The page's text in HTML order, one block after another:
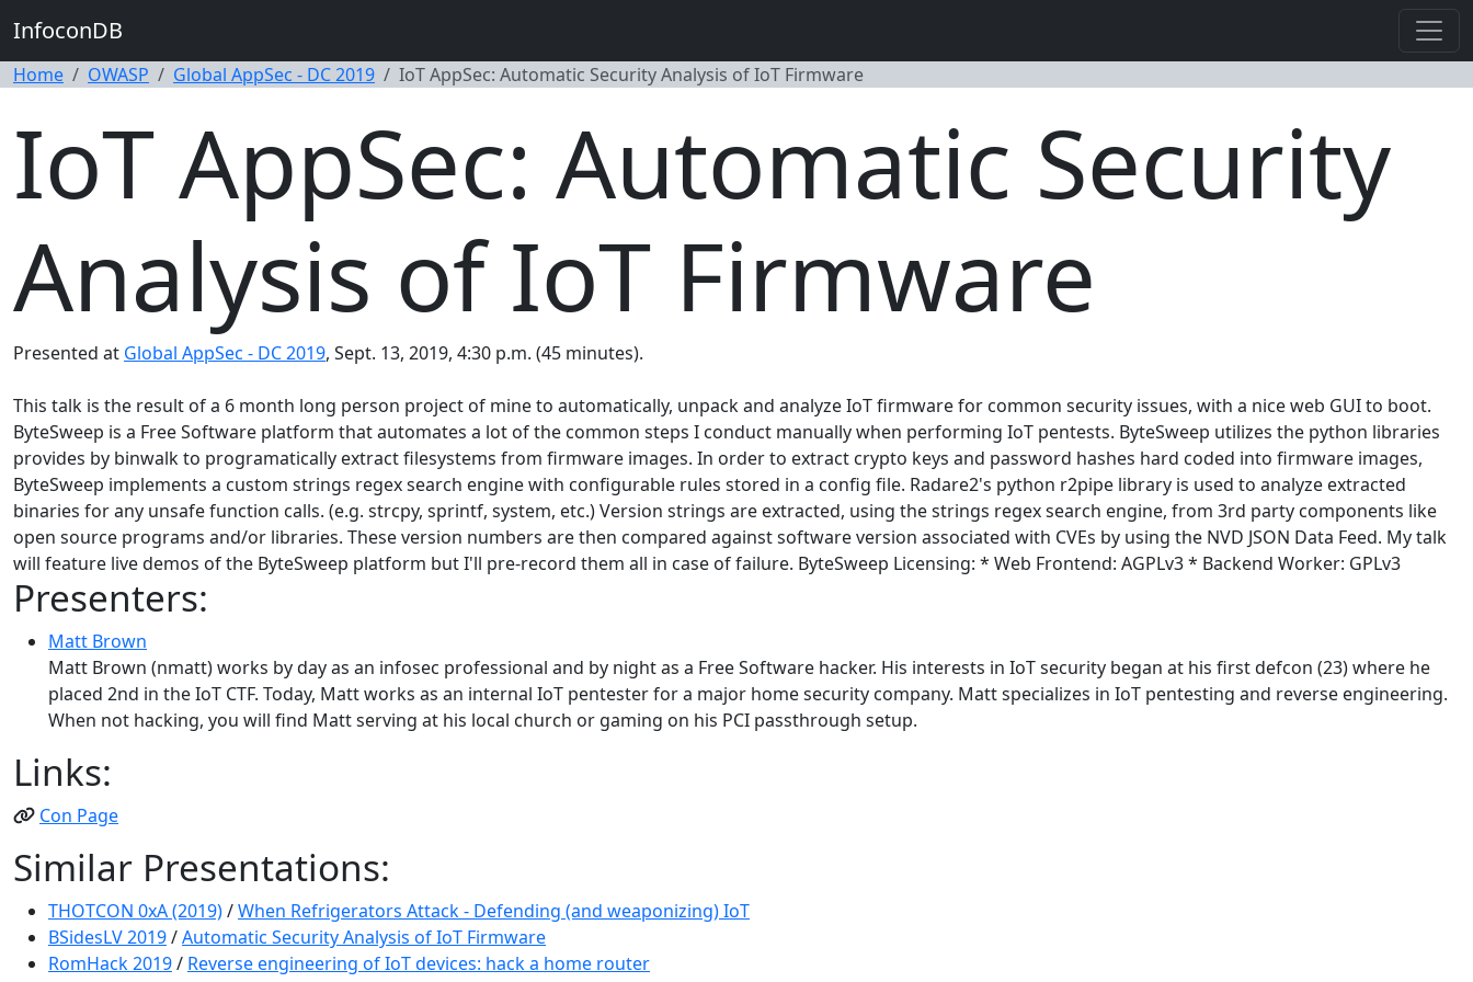
InfoconDB
Home OWASP Global AppSec - DC 2019 IoT AppSec: Automatic Security Analysis of IoT Firmware
IoT AppSec: Automatic Security
Analysis of IoT Firmware
Presented at Global AppSec - DC 2019, Sept. 13, 2019, 4:30 p.m. (45 minutes).
This talk is the result of a 6 month long person project of mine to automatically, unpack and analyze IoT firmware for common security issues, with a nice web GUI to boot.
ByteSweep is a Free Software platform that automates a lot of the common steps I conduct manually when performing IoT pentests. ByteSweep utilizes the python libraries
provides by binwalk to programatically extract filesystems from firmware images. In order to extract crypto keys and password hashes hard coded into firmware images,
ByteSweep implements a custom strings regex search engine with configurable rules stored in a config file. Radare2's python r2pipe library is used to analyze extracted
binaries for any unsafe function calls. (e.g. strcpy, sprintf, system, etc.) Version strings are extracted, using the strings regex search engine, from 3rd party components like
open source programs and/or libraries. These version numbers are then compared against software version associated with CVEs by using the NVD JSON Data Feed. My talk
will feature live demos of the ByteSweep platform but I'll pre-record them all in case of failure. ByteSweep Licensing: * Web Frontend: AGPLv3 * Backend Worker: GPLv3
Presenters:
Matt Brown
Matt Brown (nmatt) works by day as an infosec professional and by night as a Free Software hacker. His interests in IoT security began at his first defcon (23) where he
placed 2nd in the IoT CTF. Today, Matt works as an internal IoT pentester for a major home security company. Matt specializes in IoT pentesting and reverse engineering.
When not hacking, you will find Matt serving at his local church or gaming on his PCI passthrough setup.
Links:
Con Page
Similar Presentations:
THOTCON 0xA (2019)/When Refrigerators Attack - Defending (and weaponizing) IoT
BSidesLV 2019/Automatic Security Analysis of IoT Firmware
RomHack 2019/ Reverse engineering of IoT devices: hack a home router